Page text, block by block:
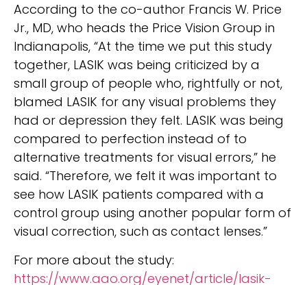
According to the co-author Francis W. Price
Jr., MD, who heads the Price Vision Group in
Indianapolis, “At the time we put this study
together, LASIK was being criticized by a
small group of people who, rightfully or not,
blamed LASIK for any visual problems they
had or depression they felt. LASIK was being
compared to perfection instead of to
alternative treat­ments for visual errors,” he
said. “Therefore, we felt it was important to
see how LASIK patients compared with a
control group using another popular form of
vi­sual correction, such as contact lenses.”
For more about the study:
https://www.aao.org/eyenet/article/lasik-